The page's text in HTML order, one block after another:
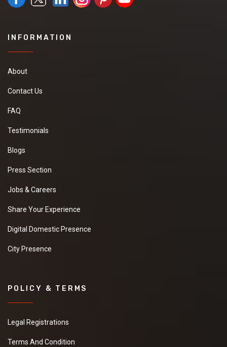
INFORMATION
About
Contact Us
FAQ
Testimonials
Blogs
Press Section
Jobs & Careers
Share Your Experience
Digital Domestic Presence
City Presence
POLICY & TERMS
Legal Registrations
Terms And Condition